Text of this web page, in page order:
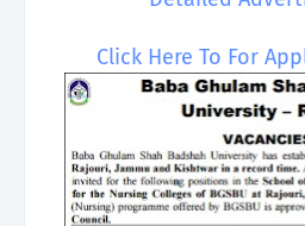
Click Here To For